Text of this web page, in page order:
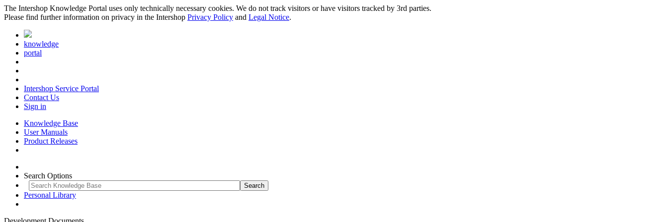
The Intershop Knowledge Portal uses only technically necessary cookies. We do not track visitors or have visitors tracked by 3rd parties.
Please find further information on privacy in the Intershop Privacy Policy and Legal Notice.
knowledge
portal
Intershop Service Portal
Contact Us
Sign in
Knowledge Base
User Manuals
Product Releases
Search Options
Personal Library